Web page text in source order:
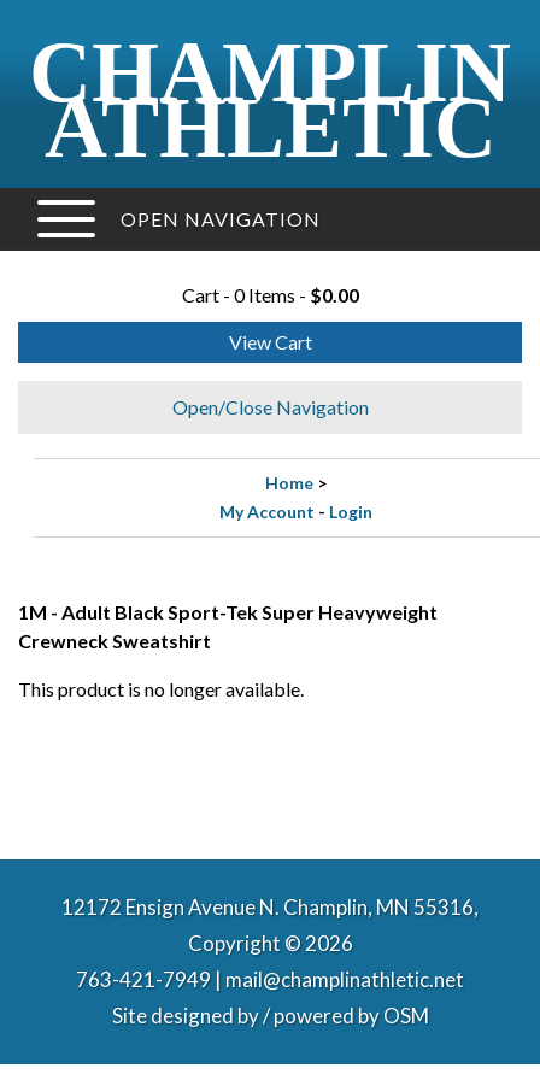
CHAMPLIN
ATHLETIC
OPEN NAVIGATION
Cart - 0 Items - $0.00
View Cart
Open/Close Navigation
Home >
My Account - Login
1M - Adult Black Sport-Tek Super Heavyweight
Crewneck Sweatshirt
This product is no longer available.
12172 Ensign Avenue N. Champlin, MN 55316,
Copyright © 2026
763-421-7949 | mail@champlinathletic.net
Site designed by / powered byOSM